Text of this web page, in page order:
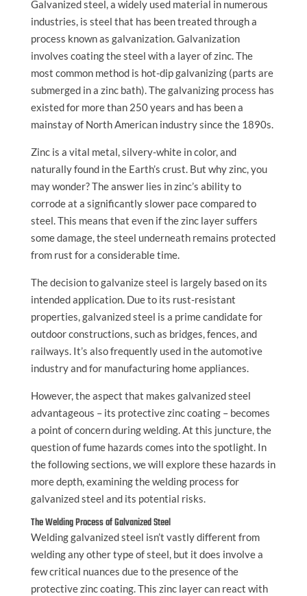
Galvanized steel, a widely used material in numerous
industries, is steel that has been treated through a
process known as galvanization. Galvanization
involves coating the steel with a layer of zinc. The
most common method is hot-dip galvanizing (parts are
submerged in a zinc bath). The galvanizing process has
existed for more than 250 years and has been a
mainstay of North American industry since the 1890s.
Zinc is a vital metal, silvery-white in color, and
naturally found in the Earth’s crust. But why zinc, you
may wonder? The answer lies in zinc’s ability to
corrode at a significantly slower pace compared to
steel. This means that even if the zinc layer suffers
some damage, the steel underneath remains protected
from rust for a considerable time.
The decision to galvanize steel is largely based on its
intended application. Due to its rust-resistant
properties, galvanized steel is a prime candidate for
outdoor constructions, such as bridges, fences, and
railways. It’s also frequently used in the automotive
industry and for manufacturing home appliances.
However, the aspect that makes galvanized steel
advantageous – its protective zinc coating – becomes
a point of concern during welding. At this juncture, the
question of fume hazards comes into the spotlight. In
the following sections, we will explore these hazards in
more depth, examining the welding process for
galvanized steel and its potential risks.
The Welding Process of Galvanized Steel
Welding galvanized steel isn’t vastly different from
welding any other type of steel, but it does involve a
few critical nuances due to the presence of the
protective zinc coating. This zinc layer can react with